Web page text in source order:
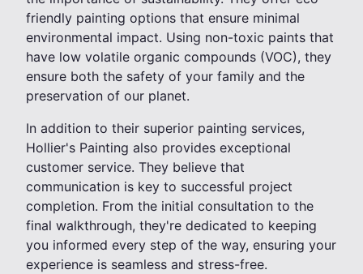
friendly painting options that ensure minimal
environmental impact. Using non-toxic paints that
have low volatile organic compounds (VOC), they
ensure both the safety of your family and the
preservation of our planet.
In addition to their superior painting services,
Hollier's Painting also provides exceptional
customer service. They believe that
communication is key to successful project
completion. From the initial consultation to the
final walkthrough, they're dedicated to keeping
you informed every step of the way, ensuring your
experience is seamless and stress-free.